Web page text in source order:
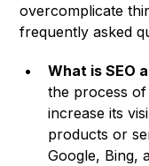
overcomplicate
frequently asked
What is SEO
the process
increase its
products or
Google, Bing,